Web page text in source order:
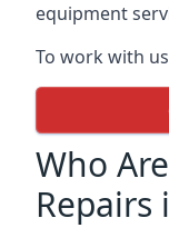
equipment
To work with
Who
Repairs